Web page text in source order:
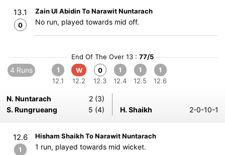
13.1
0
Zain Ul Abidin To Narawit Nuntarach
No run, played towards mid off.
End Of The Over 13 : 77/5
4 Runs
1
12.1
W
12.2
0
12.3
1
12.4
1
12.5
1
12.6
N. Nuntarach
2 (3)
S. Rungrueang
5 (4) H. Shaikh 2-0-10-1
12.6
1
Hisham Shaikh To Narawit Nuntarach
1 run, played towards mid wicket.